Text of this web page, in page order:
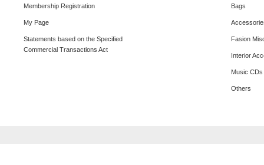
Membership Registration
My Page
Statements based on the Specified
Commercial Transactions Act
Bags
Fasion
Interior
Music
Others